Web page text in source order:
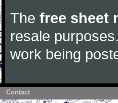
The free sheet
resale
work being
Contact